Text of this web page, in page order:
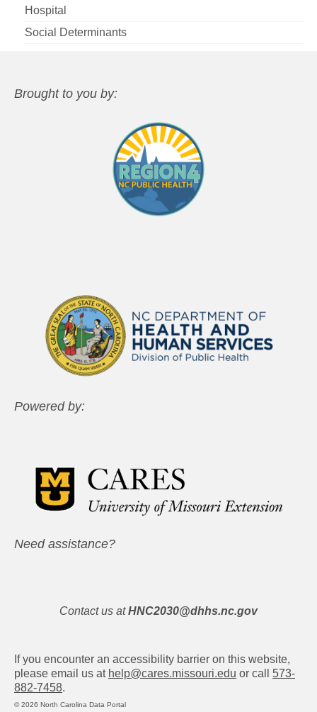
Hospital
Social Determinants
Brought to you by:
Powered by:
Need assistance?
Contact us at HNC2030@dhhs.nc.gov
If you encounter an accessibility barrier on this website,
please email us at help@cares.missouri.edu or call 573-
882-7458.
© 2026 North Carolina Data Portal